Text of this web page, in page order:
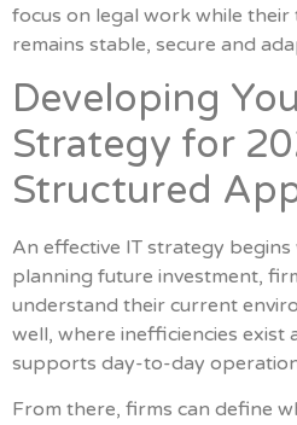
focus on legal work while
remains stable, secure and
Developing
Strategy for
Structured
An effective IT strategy
planning future investment,
understand their current
well, where inefficiencies exist
supports day-to-day
From there, firms can define